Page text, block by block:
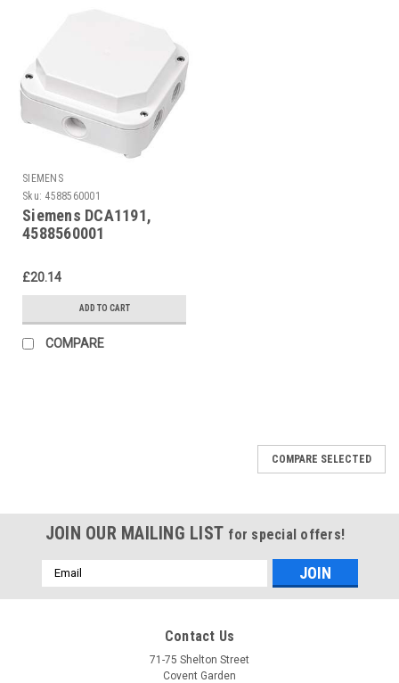
SIEMENS
Sku: 4588560001
Siemens DCA1191,
4588560001
£20.14
ADD TO CART
COMPARE
COMPARE SELECTED
JOIN OUR MAILING LIST for special offers!
Email
Address
Contact Us
71-75 Shelton Street
Covent Garden